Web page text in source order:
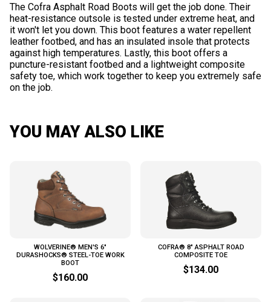
The Cofra Asphalt Road Boots will get the job done. Their
heat-resistance outsole is tested under extreme heat, and
it won't let you down. This boot features a water repellent
leather footbed, and has an insulated insole that protects
against high temperatures. Lastly, this boot offers a
puncture-resistant footbed and a lightweight composite
safety toe, which work together to keep you extremely safe
YOU MAY ALSO LIKE
WOLVERINE® MEN'S 6"
DURASHOCKS® STEEL-TOE WORK
BOOT
$160.00
COFRA® 8" ASPHALT ROAD
COMPOSITE TOE
$134.00